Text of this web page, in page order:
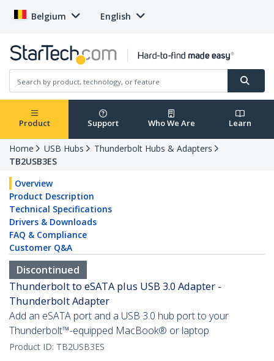
Belgium English
Product Support Who We Are Learn
Home USB Hubs
Thunderbolt Hubs & Adapters
TB2USB3ES
Overview
Product Description
Technical Specifications
Drivers & Downloads
FAQ & Compliance
Customer Q&A
Discontinued
Thunderbolt to eSATA plus USB 3.0 Adapter -
Thunderbolt Adapter
Add an eSATA port and a USB 3.0 hub port to your
Thunderbolt™-equipped MacBook® or laptop
Product ID: TB2USB3ES